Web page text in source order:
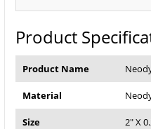
Product
Product Name
Material
Size 2" X